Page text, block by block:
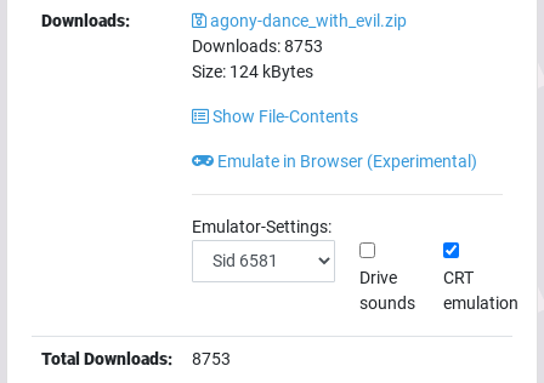
Downloads:
agony-dance_with_evil.zip
Downloads:8753
Size: 124 kBytes
Show File-Contents
Emulate in Browser (Experimental)
Emulator-Settings:
Drive
sounds
CRT
emulation
Total Downloads: 8753